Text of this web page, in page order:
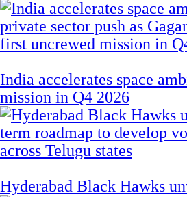
India accelerates space
mission in Q4 2026
Hyderabad Black Hawks